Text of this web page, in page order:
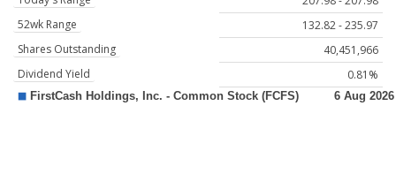
52wk Range
132.82 - 235.97
Shares Outstanding
40,451,966
Dividend Yield
0.81%